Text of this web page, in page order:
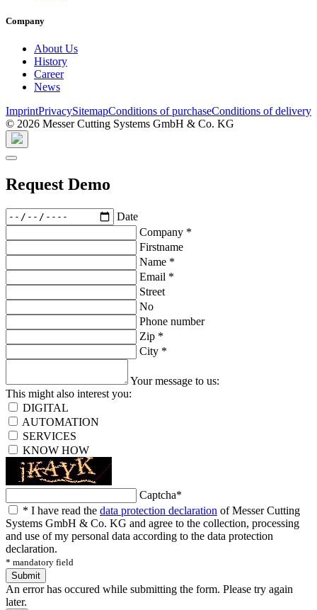
Company
About Us
History
Career
News
ImprintPrivacySitemapConditions of purchaseConditions of delivery
© 2026 Messer Cutting Systems GmbH & Co. KG
Request Demo
Date
Company *
Firstname
Name *
Email *
Street
No
Phone number
Zip *
City *
Your message to us:
This might also interest you:
DIGITAL
AUTOMATION
SERVICES
KNOW HOW
Captcha*
* I have read the data protection declaration of Messer Cutting
Systems GmbH & Co. KG and agree to the collection, processing
and use of my personal data according to the data protection
declaration.
* mandatory field
Submit
An error has occured while submitting the form. Please try again
later.